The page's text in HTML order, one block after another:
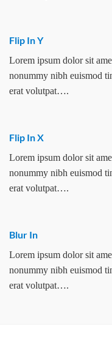
Flip In Y
Lorem ipsum dolor sit
nonummy nibh euismod
erat volutpat….
Flip In X
Lorem ipsum dolor sit
nonummy nibh euismod
erat volutpat….
Blur In
Lorem ipsum dolor sit
nonummy nibh euismod
erat volutpat….